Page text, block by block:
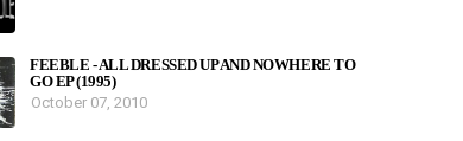
FEEBLE - ALL DRESSED UP AND NOWHERE TO
GO EP (1995)
October 07, 2010